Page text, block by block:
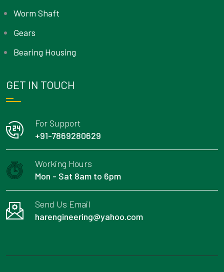
Worm Shaft
Gears
Bearing Housing
GET IN TOUCH
For Support
+91-7869280629
Working Hours
Mon - Sat 8am to 6pm
Send Us Email
harengineering@yahoo.com